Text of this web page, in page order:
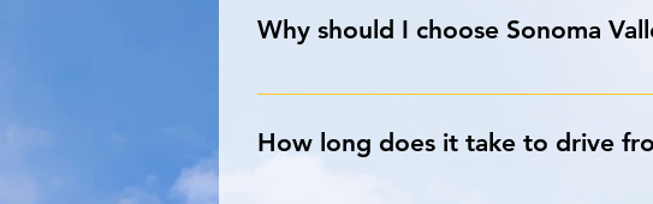
Why should I choose Sonoma
We’re So Glad You Asked!
that leads to Sonoma’s quiet country roads.
How long does it take to drive